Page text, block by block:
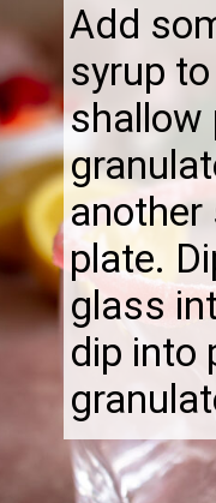
Add
syrup
shallow
another
plate.
glass
dip into